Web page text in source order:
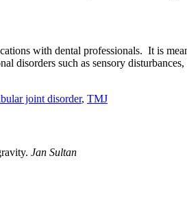
with dental professionals. It is
disorders such as sensory disturbances,
joint disorder, TMJ
Jan Sultan